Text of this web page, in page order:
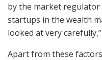
by the market regulator
startups in the wealth
looked at very
Apart from these